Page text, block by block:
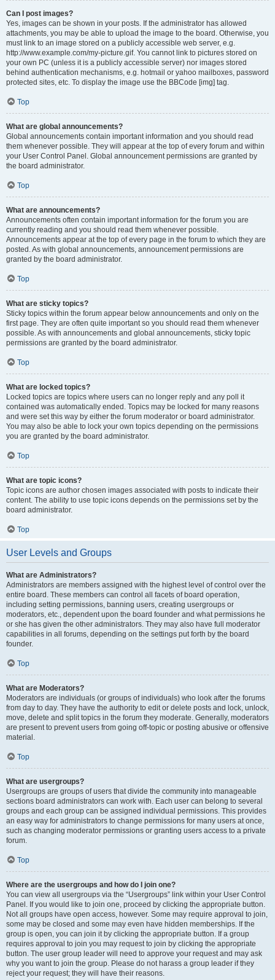
Can I post images?
Yes, images can be shown in your posts. If the administrator has allowed
attachments, you may be able to upload the image to the board. Otherwise, you
must link to an image stored on a publicly accessible web server, e.g.
http://www.example.com/my-picture.gif. You cannot link to pictures stored on
your own PC (unless it is a publicly accessible server) nor images stored
behind authentication mechanisms, e.g. hotmail or yahoo mailboxes, password
protected sites, etc. To display the image use the BBCode [img] tag.
Top
What are global announcements?
Global announcements contain important information and you should read
them whenever possible. They will appear at the top of every forum and within
your User Control Panel. Global announcement permissions are granted by
the board administrator.
Top
What are announcements?
Announcements often contain important information for the forum you are
currently reading and you should read them whenever possible.
Announcements appear at the top of every page in the forum to which they are
posted. As with global announcements, announcement permissions are
granted by the board administrator.
Top
What are sticky topics?
Sticky topics within the forum appear below announcements and only on the
first page. They are often quite important so you should read them whenever
possible. As with announcements and global announcements, sticky topic
permissions are granted by the board administrator.
Top
What are locked topics?
Locked topics are topics where users can no longer reply and any poll it
contained was automatically ended. Topics may be locked for many reasons
and were set this way by either the forum moderator or board administrator.
You may also be able to lock your own topics depending on the permissions
you are granted by the board administrator.
Top
What are topic icons?
Topic icons are author chosen images associated with posts to indicate their
content. The ability to use topic icons depends on the permissions set by the
board administrator.
Top
User Levels and Groups
What are Administrators?
Administrators are members assigned with the highest level of control over the
entire board. These members can control all facets of board operation,
including setting permissions, banning users, creating usergroups or
moderators, etc., dependent upon the board founder and what permissions he
or she has given the other administrators. They may also have full moderator
capabilities in all forums, depending on the settings put forth by the board
founder.
Top
What are Moderators?
Moderators are individuals (or groups of individuals) who look after the forums
from day to day. They have the authority to edit or delete posts and lock, unlock,
move, delete and split topics in the forum they moderate. Generally, moderators
are present to prevent users from going off-topic or posting abusive or offensive
material.
Top
What are usergroups?
Usergroups are groups of users that divide the community into manageable
sections board administrators can work with. Each user can belong to several
groups and each group can be assigned individual permissions. This provides
an easy way for administrators to change permissions for many users at once,
such as changing moderator permissions or granting users access to a private
forum.
Top
Where are the usergroups and how do I join one?
You can view all usergroups via the “Usergroups” link within your User Control
Panel. If you would like to join one, proceed by clicking the appropriate button.
Not all groups have open access, however. Some may require approval to join,
some may be closed and some may even have hidden memberships. If the
group is open, you can join it by clicking the appropriate button. If a group
requires approval to join you may request to join by clicking the appropriate
button. The user group leader will need to approve your request and may ask
why you want to join the group. Please do not harass a group leader if they
reject your request; they will have their reasons.